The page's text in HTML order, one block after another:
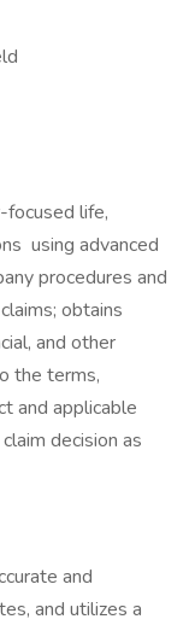
focused life,
using advanced
procedures and
obtains
and other
the terms,
and applicable
decision as
and
and utilizes a